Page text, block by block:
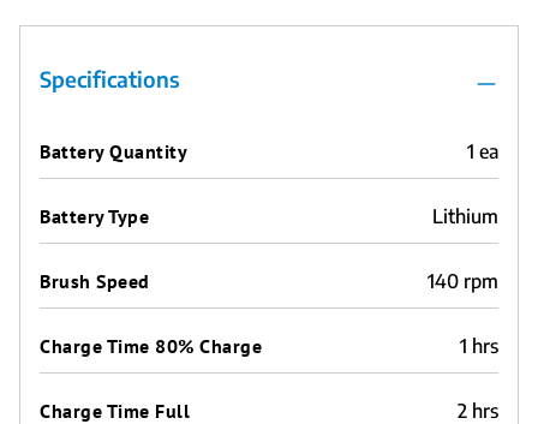
Specifications
Battery Quantity 1 ea
Battery Type Lithium
Brush Speed 140 rpm
Charge Time 80% Charge 1 hrs
Charge Time Full 2 hrs